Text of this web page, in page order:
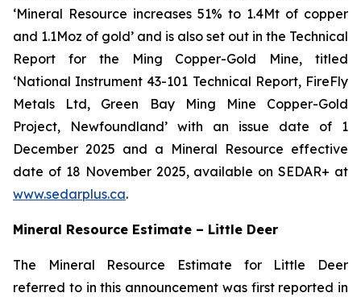
‘Mineral Resource increases 51% to 1.4Mt of copper
and 1.1Moz of gold’ and is also set out in the Technical
Report for the Ming Copper-Gold Mine, titled
‘National Instrument 43-101 Technical Report, FireFly
Metals Ltd, Green Bay Ming Mine Copper-Gold
Project, Newfoundland’ with an issue date of 1
December 2025 and a Mineral Resource effective
date of 18 November 2025, available on SEDAR+ at
www.sedarplus.ca.
Mineral Resource Estimate – Little Deer
The Mineral Resource Estimate for Little Deer
referred to in this announcement was first reported in